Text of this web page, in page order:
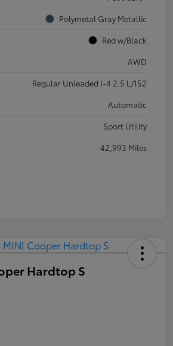
Polymetal Gray Metallic
Red w/Black
AWD
Regular Unleaded I-4 2.5 L/152
Automatic
Sport Utility
42,993 Miles
Hardtop S